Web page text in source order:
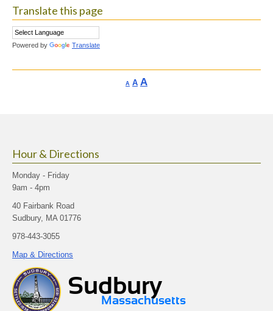
Translate this page
Powered by Translate
A Decrease
AReset
AIncrease
Hour & Directions
Monday - Friday
9am - 4pm
40 Fairbank Road
Sudbury, MA 01776
978-443-3055
Map & Directions